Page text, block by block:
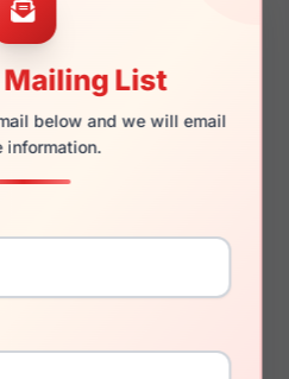
Mailing List
below and we will email
information.
140mm